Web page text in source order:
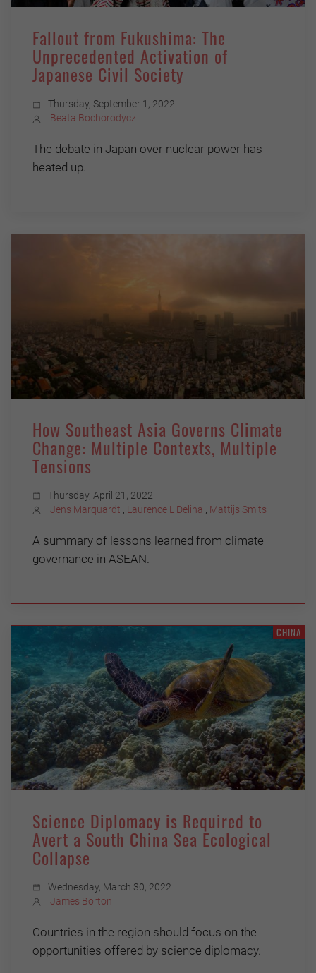
Fallout from Fukushima: The
Unprecedented Activation of
Japanese Civil Society
Thursday, September 1, 2022
Beata Bochorodycz
The debate in Japan over nuclear power has
heated up.
How Southeast Asia Governs Climate
Change: Multiple Contexts, Multiple
Tensions
Thursday, April 21, 2022
Jens Marquardt
Laurence L Delina Mattijs Smits
A summary of lessons learned from climate
governance in ASEAN.
CHINA
Science Diplomacy is Required to
Avert a South China Sea Ecological
Collapse
Wednesday, March 30, 2022
James Borton
Countries in the region should focus on the
opportunities offered by science diplomacy.